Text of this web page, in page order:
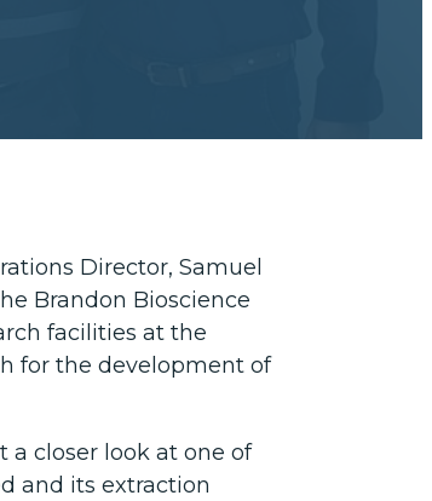
Director, Samuel
Brandon Bioscience
facilities at the
for the development of
a closer look at one of
and its extraction